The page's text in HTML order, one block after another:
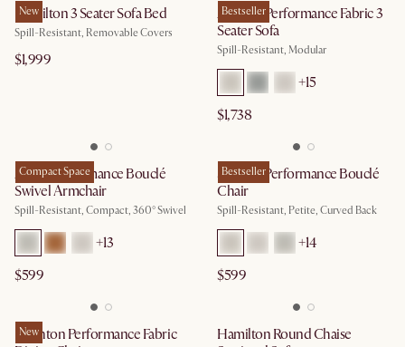
New
Hamilton 3 Seater Sofa Bed
Spill-Resistant, Removable Covers
$1,999
Bestseller
Auburn Performance Fabric 3
Seater Sofa
Spill-Resistant, Modular
+15
$1,738
Compact Space
Avery Performance Bouclé
Swivel Armchair
Spill-Resistant, Compact, 360° Swivel
+13
$599
Bestseller
Solange Performance Bouclé
Chair
Spill-Resistant, Petite, Curved Back
+14
$599
New
Brighton Performance Fabric
Hamilton Round Chaise